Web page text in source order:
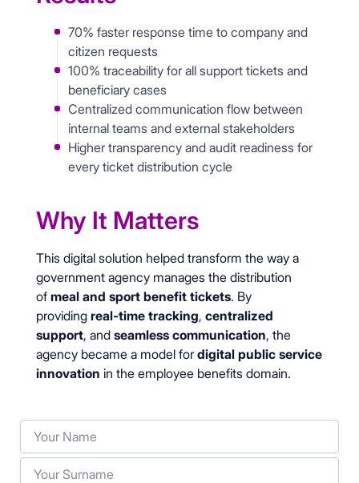
70% faster response time to company and
citizen requests
100% traceability for all support tickets and
beneficiary cases
Centralized communication flow between
internal teams and external stakeholders
Higher transparency and audit readiness for
every ticket distribution cycle
Why It Matters
This digital solution helped transform the way a
government agency manages the distribution
of meal and sport benefit tickets. By
providing real-time tracking, centralized
support, and seamless communication, the
agency became a model for digital public service
innovation in the employee benefits domain.
Your Name
Your Surname